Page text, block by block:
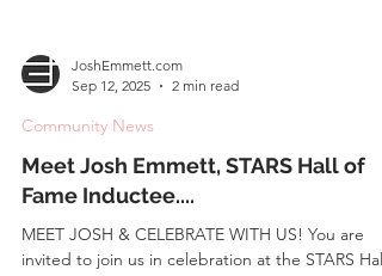
JoshEmmett.com
Sep 12, 2025
Community News
Meet Josh Emmett, STARS Hall of
Fame Inductee....